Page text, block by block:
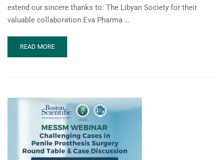
extend our sincere thanks to: The Libyan Society for their
valuable collaboration Eva Pharma …
READ
MORE
DYSFUNCTIONS:
INTEGRATED
CLINICAL
PERSPECTIVES
READ MORE